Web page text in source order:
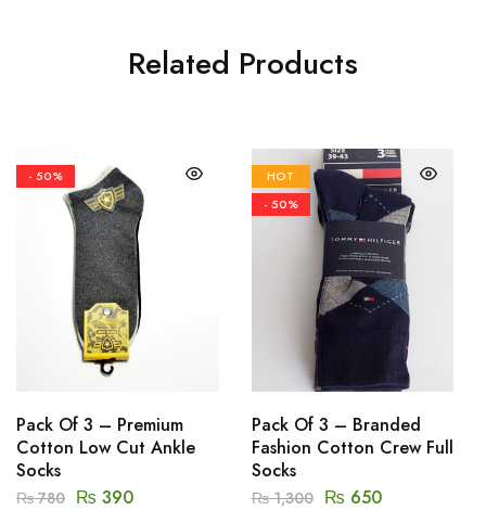
Related Products
- 50%
Pack Of 3 – Premium
Cotton Low Cut Ankle
Socks
₨780 ₨ 390
HOT
- 50%
Pack Of 3 – Branded
Fashion Cotton Crew Full
Socks
₨1,300 ₨ 650